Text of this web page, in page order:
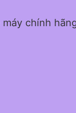
chính